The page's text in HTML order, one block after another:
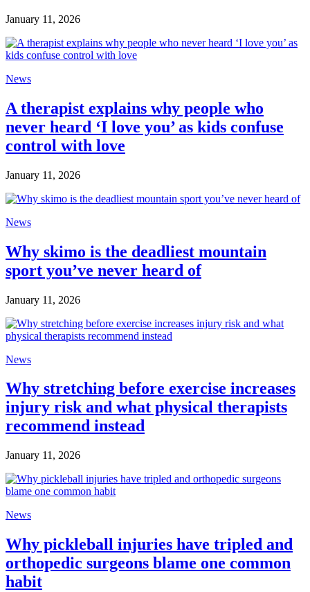
January 11, 2026
News
A therapist explains why people who
never heard ‘I love you’ as kids confuse
control with love
January 11, 2026
News
Why skimo is the deadliest mountain
sport you’ve never heard of
January 11, 2026
News
Why stretching before exercise increases
injury risk and what physical therapists
recommend instead
January 11, 2026
News
Why pickleball injuries have tripled and
orthopedic surgeons blame one common
habit